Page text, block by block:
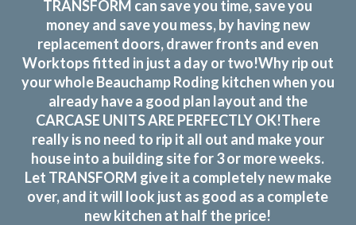
TRANSFORM can save you time, save you
money and save you mess, by having new
replacement doors, drawer fronts and even
Worktops fitted in just a day or two!Why rip out
your whole Beauchamp Roding kitchen when you
already have a good plan layout and the
CARCASE UNITS ARE PERFECTLY OK!There
really is no need to rip it all out and make your
house into a building site for 3 or more weeks.
Let TRANSFORM give it a completely new make
over, and it will look just as good as a complete
new kitchen at half the price!